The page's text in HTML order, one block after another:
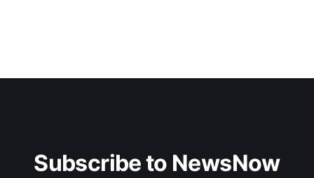
Subscribe to NewsNow